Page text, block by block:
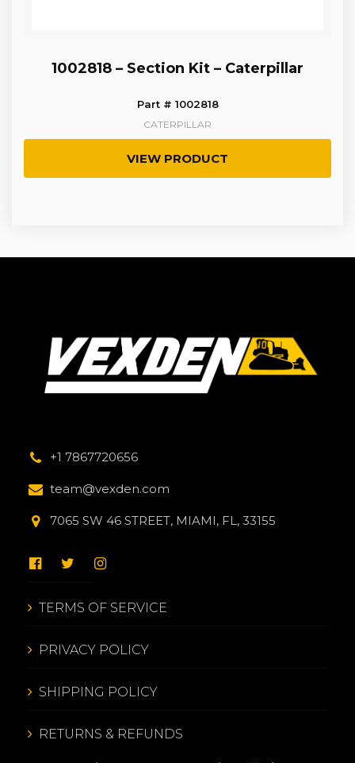
1002818 – Section Kit – Caterpillar
Part # 1002818
CATERPILLAR
VIEW PRODUCT
+1 7867720656
team@vexden.com
7065 SW 46 STREET, MIAMI, FL, 33155
TERMS OF SERVICE
PRIVACY POLICY
SHIPPING POLICY
RETURNS & REFUNDS